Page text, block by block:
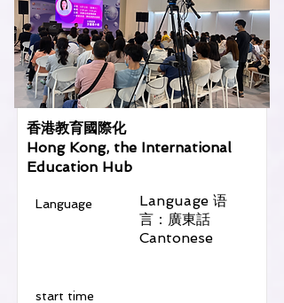
香港教育國際化
Hong Kong, the International
Education Hub
Language
Language 语
言：廣東話
Cantonese
​start time